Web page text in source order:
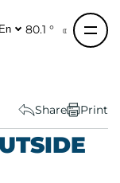
En 80.1 °
Share Print